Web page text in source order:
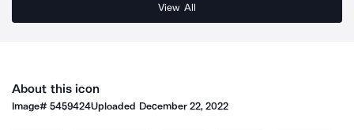
View All
About this icon
Image#5459424Uploaded December 22, 2022